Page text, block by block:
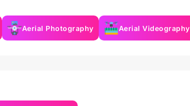
Aerial Photography Aerial Videography